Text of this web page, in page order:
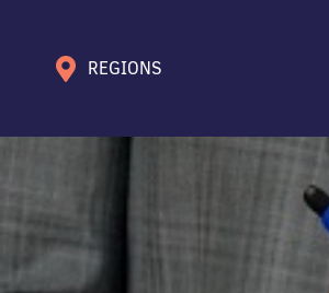
REGIONS